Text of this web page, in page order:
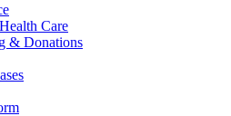
Care
& Donations